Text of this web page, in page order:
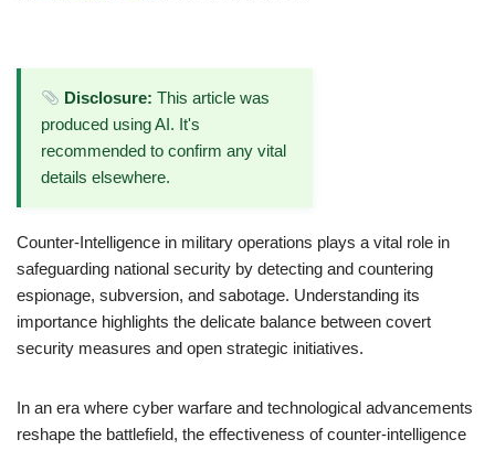
Disclosure: This article was
produced using AI. It's
recommended to confirm any vital
details elsewhere.
Counter-Intelligence in military operations plays a vital role in
safeguarding national security by detecting and countering
espionage, subversion, and sabotage. Understanding its
importance highlights the delicate balance between covert
security measures and open strategic initiatives.
In an era where cyber warfare and technological advancements
reshape the battlefield, the effectiveness of counter-intelligence